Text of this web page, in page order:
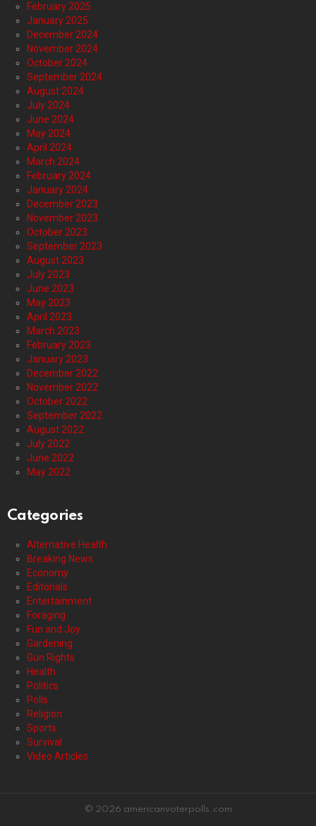
February 2025
January 2025
December 2024
November 2024
October 2024
September 2024
August 2024
July 2024
June 2024
May 2024
April 2024
March 2024
February 2024
January 2024
December 2023
November 2023
October 2023
September 2023
August 2023
July 2023
June 2023
May 2023
April 2023
March 2023
February 2023
January 2023
December 2022
November 2022
October 2022
September 2022
August 2022
July 2022
June 2022
May 2022
Categories
Alternative Health
Breaking News
Economy
Editorials
Entertainment
Foraging
Fun and Joy
Gardening
Gun Rights
Health
Politics
Polls
Religion
Sports
Survival
Video Articles
© 2026 americanvoterpolls.com